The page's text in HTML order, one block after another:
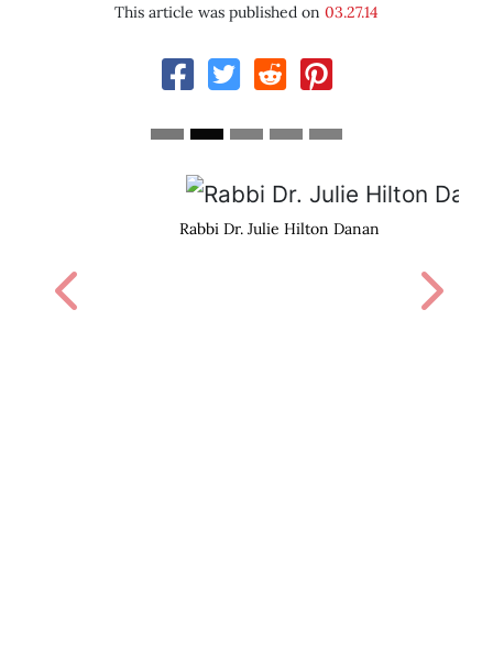
This article was published on 03.27.14
Rabbi Dr. Julie Hilton Danan
Previous Next